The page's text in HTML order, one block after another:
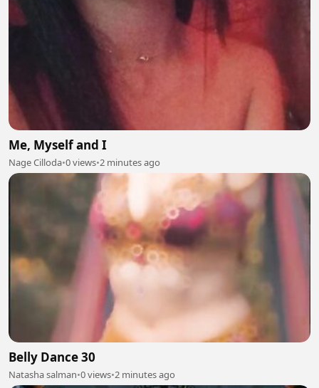
Me, Myself and I
Nage Cilloda•0 views•2 minutes ago
Belly Dance 30
Natasha salman•0 views•2 minutes ago